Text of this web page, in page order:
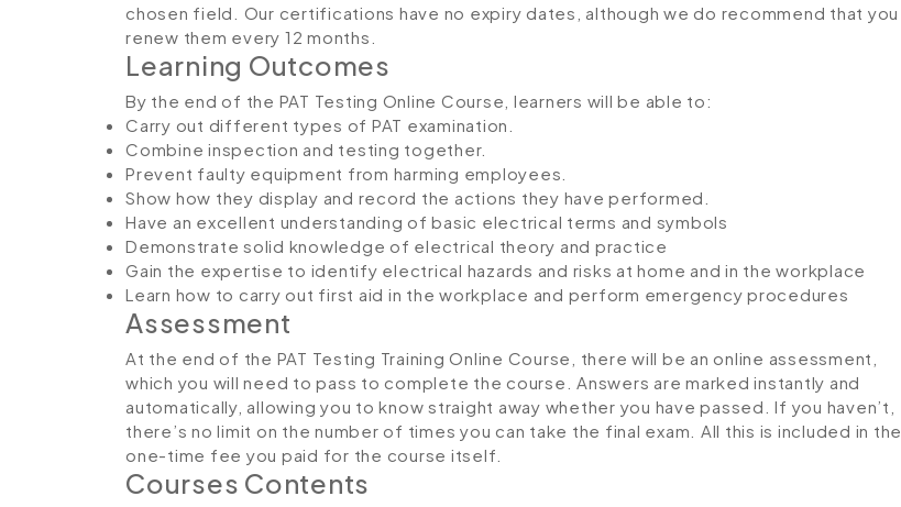
chosen field. Our certifications have no expiry dates, although we do recommend that you
renew them every 12 months.
Learning Outcomes
By the end of the PAT Testing Online Course, learners will be able to:
Carry out different types of PAT examination.
Combine inspection and testing together.
Prevent faulty equipment from harming employees.
Show how they display and record the actions they have performed.
Have an excellent understanding of basic electrical terms and symbols
Demonstrate solid knowledge of electrical theory and practice
Gain the expertise to identify electrical hazards and risks at home and in the workplace
Learn how to carry out first aid in the workplace and perform emergency procedures
Assessment
At the end of the PAT Testing Training Online Course, there will be an online assessment,
which you will need to pass to complete the course. Answers are marked instantly and
automatically, allowing you to know straight away whether you have passed. If you haven’t,
there’s no limit on the number of times you can take the final exam. All this is included in the
one-time fee you paid for the course itself.
Courses Contents